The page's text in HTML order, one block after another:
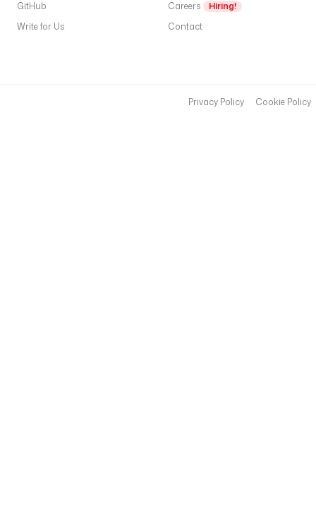
GitHub
Write for Us
Careers
Hiring!
Contact
Privacy Policy Cookie Policy